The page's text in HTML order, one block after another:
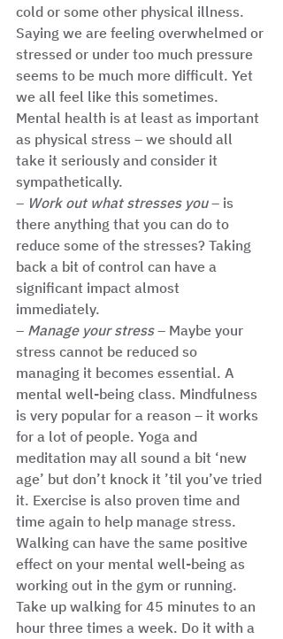
cold or some other physical illness.
Saying we are feeling overwhelmed or
stressed or under too much pressure
seems to be much more difficult. Yet
we all feel like this sometimes.
Mental health is at least as important
as physical stress – we should all
take it seriously and consider it
sympathetically.
– Work out what stresses you – is
there anything that you can do to
reduce some of the stresses? Taking
back a bit of control can have a
significant impact almost
immediately.
– Manage your stress – Maybe your
stress cannot be reduced so
managing it becomes essential. A
mental well-being class. Mindfulness
is very popular for a reason – it works
for a lot of people. Yoga and
meditation may all sound a bit ‘new
age’ but don’t knock it ’til you’ve tried
it. Exercise is also proven time and
time again to help manage stress.
Walking can have the same positive
effect on your mental well-being as
working out in the gym or running.
Take up walking for 45 minutes to an
hour three times a week. Do it with a